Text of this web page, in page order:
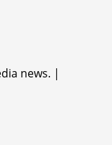
news. |